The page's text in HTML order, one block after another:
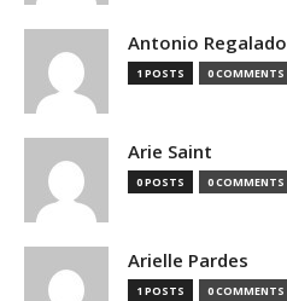
Antonio Regalado
1 POSTS 0 COMMENTS
Arie Saint
0 POSTS 0 COMMENTS
Arielle Pardes
1 POSTS 0 COMMENTS